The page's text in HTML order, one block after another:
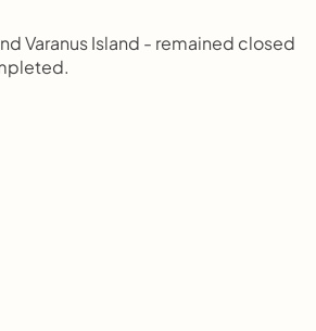
Varanus Island - remained closed